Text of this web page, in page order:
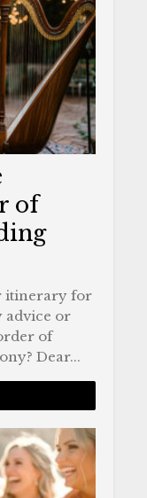
of
itinerary for
advice or
of
Dear...